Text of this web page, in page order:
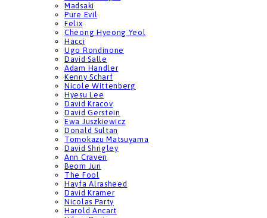
Madsaki
Pure Evil
Felix
Cheong Hyeong Yeol
Hacci
Ugo Rondinone
David Salle
Adam Handler
Kenny Scharf
Nicole Wittenberg
Hyesu Lee
David Kracov
David Gerstein
Ewa Juszkiewicz
Donald Sultan
Tomokazu Matsuyama
David Shrigley
Ann Craven
Beom Jun
The Fool
Hayfa Alrasheed
David Kramer
Nicolas Party
Harold Ancart